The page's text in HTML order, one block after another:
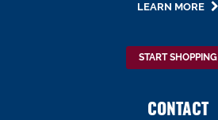
LEARN MORE
START SHOPPING
CONTACT